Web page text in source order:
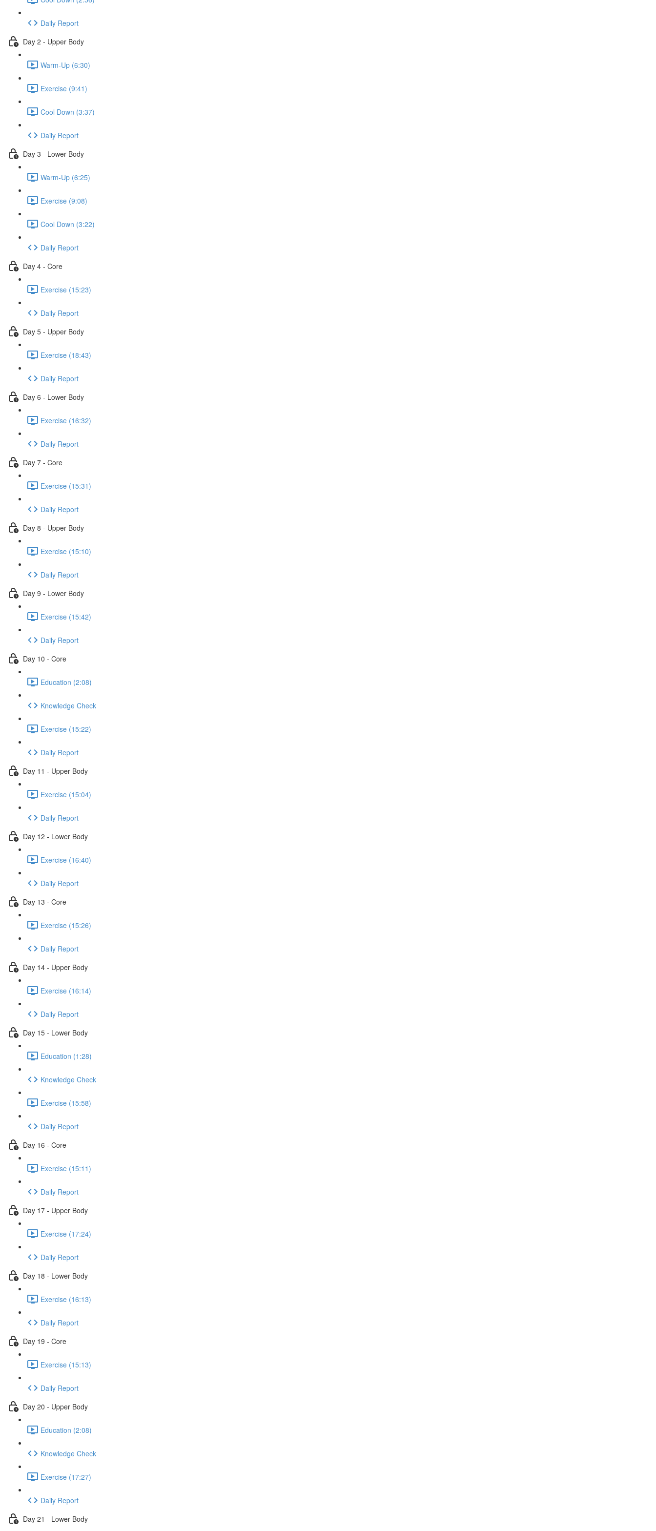
Daily Report
Day 2 - Upper Body
Warm-Up (6:30)
Exercise (9:41)
Cool Down (3:37)
Daily Report
Day 3 - Lower Body
Warm-Up (6:25)
Exercise (9:08)
Cool Down (3:22)
Daily Report
Day 4 - Core
Exercise (15:23)
Daily Report
Day 5 - Upper Body
Exercise (18:43)
Daily Report
Day 6 - Lower Body
Exercise (16:32)
Daily Report
Day 7 - Core
Exercise (15:31)
Daily Report
Day 8 - Upper Body
Exercise (15:10)
Daily Report
Day 9 - Lower Body
Exercise (15:42)
Daily Report
Day 10 - Core
Education (2:08)
Knowledge Check
Exercise (15:22)
Daily Report
Day 11 - Upper Body
Exercise (15:04)
Daily Report
Day 12 - Lower Body
Exercise (16:40)
Daily Report
Day 13 - Core
Exercise (15:26)
Daily Report
Day 14 - Upper Body
Exercise (16:14)
Daily Report
Day 15 - Lower Body
Education (1:28)
Knowledge Check
Exercise (15:58)
Daily Report
Day 16 - Core
Exercise (15:11)
Daily Report
Day 17 - Upper Body
Exercise (17:24)
Daily Report
Day 18 - Lower Body
Exercise (16:13)
Daily Report
Day 19 - Core
Exercise (15:13)
Daily Report
Day 20 - Upper Body
Education (2:08)
Knowledge Check
Exercise (17:27)
Daily Report
Day 21 - Lower Body